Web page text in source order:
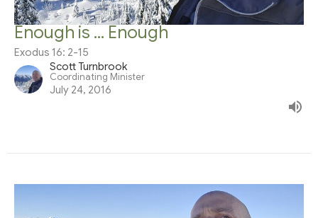
Enough is ... Enough
Exodus 16: 2-15
Scott Turnbrook
Coordinating Minister
July 24, 2016